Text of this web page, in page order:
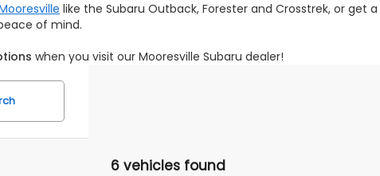
like the Subaru Outback, Forester and Crosstrek, or get
of mind.
when you visit our Mooresville Subaru dealer!
6 vehicles found